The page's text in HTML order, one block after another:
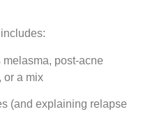
post-acne
or a mix
(and explaining relapse